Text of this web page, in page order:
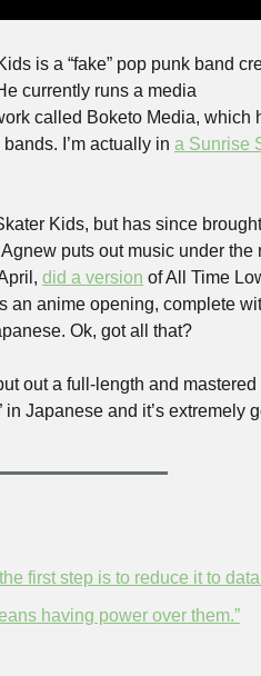
is a “fake” pop punk band
currently runs a media
called Boketo Media, which
I’m actually in a Sunrise
Kids, but has since
puts out music under the
did a version of All Time
an anime opening, complete
Ok, got all that?
out a full-length and mastered
in Japanese and it’s extremely
first step is to reduce it to
having power over them.”